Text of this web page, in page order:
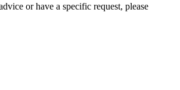
or have a specific request, please